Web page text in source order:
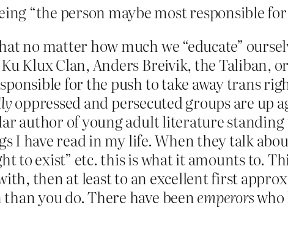
“the person maybe most responsible
no matter how much we “educate”
Klux Clan, Anders Breivik, the Taliban,
for the push to take away trans
oppressed and persecuted groups are up
author of young adult literature
I have read in my life. When they talk
to exist” etc. this is what it amounts to.
then at least to an excellent first
you do. There have been emperorswho